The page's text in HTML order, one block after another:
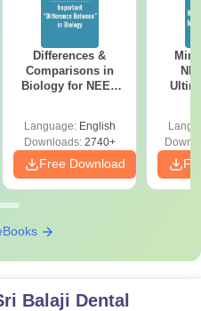
Differences &
Comparisons in
Biology for NEET
Language: English
Downloads:2740+
Free Download
Balaji Dental